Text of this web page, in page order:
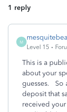
1 reply
M
Level 15
This is a
about your
guesses. So
deposit that
received